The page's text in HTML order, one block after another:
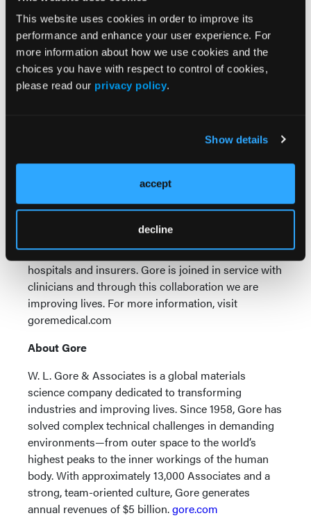
This website uses cookies in order to improve its
performance and enhance your user experience. For
more information about how we use cookies and the
choices you have with respect to control of cookies,
please read our privacy policy.
Show details
accept
decline
challenges in aneurysmal disease.”
“We’re delighted to deliver this device for physicians
in Canada,” Davison added, “and, above all, for the
patients in their care.”
Gore engineers medical devices that treat a range of
more than 55 million medical devices implanted
over the course of more than 45 years, Gore builds
on its legacy of improving patient outcomes through
performance, ease of use and quality of service
provide sustainable cost savings for physicians,
hospitals and insurers. Gore is joined in service with
clinicians and through this collaboration we are
improving lives. For more information, visit
goremedical.com
About Gore
W. L. Gore & Associates is a global materials
science company dedicated to transforming
industries and improving lives. Since 1958, Gore has
solved complex technical challenges in demanding
environments—from outer space to the world’s
highest peaks to the inner workings of the human
body. With approximately 13,000 Associates and a
strong, team-oriented culture, Gore generates
annual revenues of $5 billion.gore.com